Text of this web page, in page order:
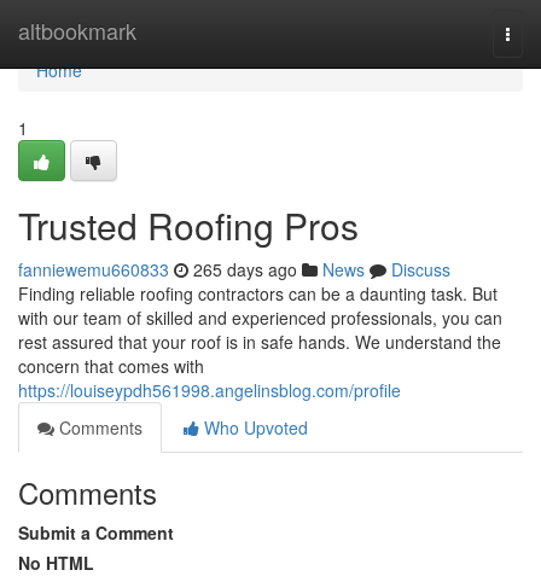
altbookmark
Home
Home
1
Trusted Roofing Pros
fanniewemu660833 265 days ago News
Discuss
Finding reliable roofing contractors can be a daunting task. But
with our team of skilled and experienced professionals, you can
rest assured that your roof is in safe hands. We understand the
concern that comes with
https://louiseypdh561998.angelinsblog.com/profile
Comments
Who Upvoted
Comments
Submit a Comment
No HTML